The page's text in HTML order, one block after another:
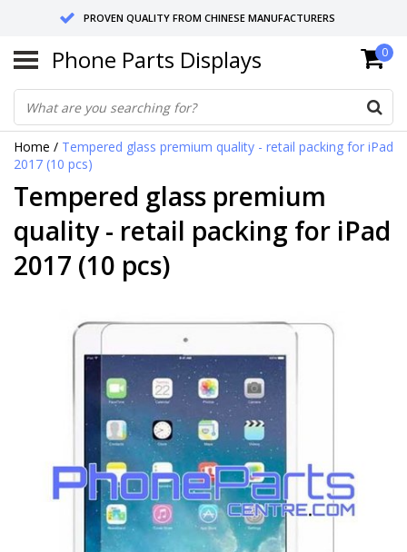
PROVEN QUALITY FROM CHINESE MANUFACTURERS
SEND RETURNS TO GERMANY OR NETHERLANDS
10 DAY SHIPPING
Phone Parts Displays 0
Home / Tempered glass premium quality - retail packing for iPad
2017 (10 pcs)
Tempered glass premium
quality - retail packing for iPad
2017 (10 pcs)